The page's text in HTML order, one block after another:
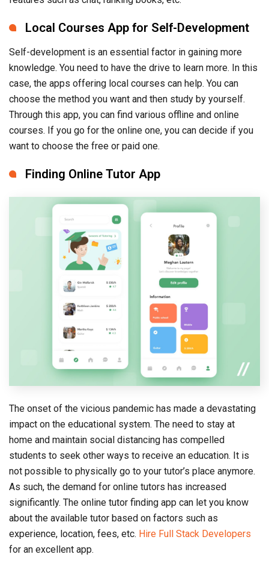
Local Courses App for Self-Development
Self-development is an essential factor in gaining more
knowledge. You need to have the drive to learn more. In this
case, the apps offering local courses can help. You can
choose the method you want and then study by yourself.
Through this app, you can find various offline and online
courses. If you go for the online one, you can decide if you
want to choose the free or paid one.
Finding Online Tutor App
The onset of the vicious pandemic has made a devastating
impact on the educational system. The need to stay at
home and maintain social distancing has compelled
students to seek other ways to receive an education. It is
not possible to physically go to your tutor’s place anymore.
As such, the demand for online tutors has increased
significantly. The online tutor finding app can let you know
about the available tutor based on factors such as
experience, location, fees, etc. Hire Full Stack Developers
for an excellent app.